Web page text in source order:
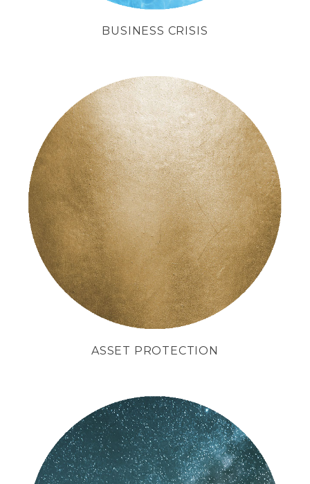
BUSINESS CRISIS
We like to protect
your interests
as if they were our own.
ASSET PROTECTION